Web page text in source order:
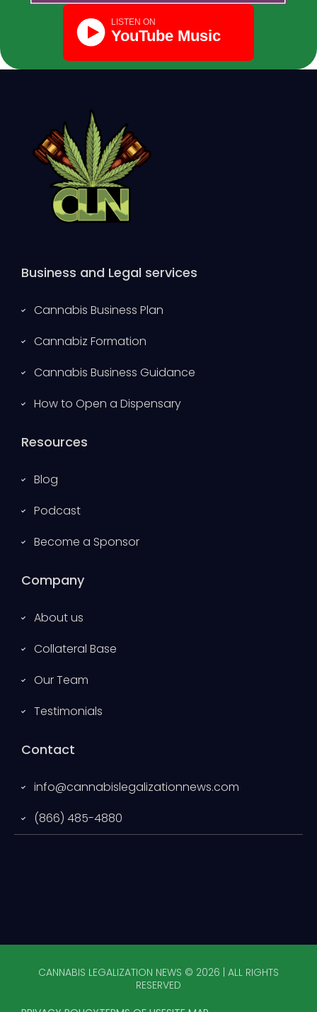
Business and Legal services
Cannabis Business Plan
Cannabiz Formation
Cannabis Business Guidance
How to Open a Dispensary
Resources
Blog
Podcast
Become a Sponsor
Company
About us
Collateral Base
Our Team
Testimonials
Contact
info@cannabislegalizationnews.com
(866) 485-4880
CANNABIS LEGALIZATION NEWS © 2026 | ALL RIGHTS
RESERVED